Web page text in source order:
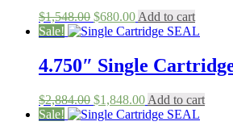
$1,548.00 Original
price
$1,548.00.
$680.00Current
price
$680.00.
Add to cart
Sale!
4.750″ Single
$2,884.00 Original
price
$1,848.00Current
price
Add to cart
Sale!